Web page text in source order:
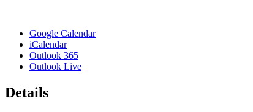
Google Calendar
iCalendar
Outlook 365
Outlook Live
Details